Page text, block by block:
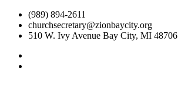
Skip
content
(989) 894-2611
churchsecretary@zionbaycity.org
510 W. Ivy Avenue Bay City, MI 48706